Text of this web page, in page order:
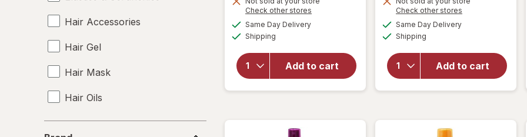
Hair Accessories
Hair Gel
Hair Mask
Hair Oils
Hair Rollers
Check other stores
Same Day Deliveryavailable
Shipping
Add to cart
will
open
forit's
a 10
Miracle
Leave-
Check other stores
Same Day Deliveryavailable
Shipping
Add to cart
will open
Biosilk Silk
Therapy
Leave In
Treatment,